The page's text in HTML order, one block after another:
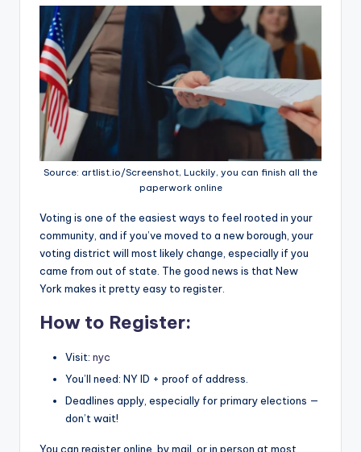
Source: artlist.io/Screenshot, Luckily, you can finish all the
paperwork online
Voting is one of the easiest ways to feel rooted in your
community, and if you’ve moved to a new borough, your
voting district will most likely change, especially if you
came from out of state. The good news is that New
York makes it pretty easy to register.
How to Register:
Visit: nyc
You’ll need: NY ID + proof of address.
Deadlines apply, especially for primary elections —
don’t wait!
You can register online, by mail, or in person at most